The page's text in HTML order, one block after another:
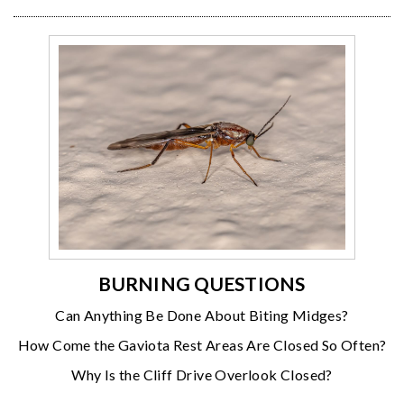
BURNING QUESTIONS
Can Anything Be Done About Biting Midges?
How Come the Gaviota Rest Areas Are Closed So Often?
Why Is the Cliff Drive Overlook Closed?